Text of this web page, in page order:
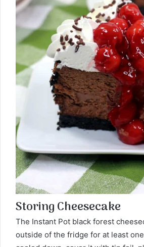
Storing Cheesecake
The Instant Pot black forest
outside of the fridge for at least one